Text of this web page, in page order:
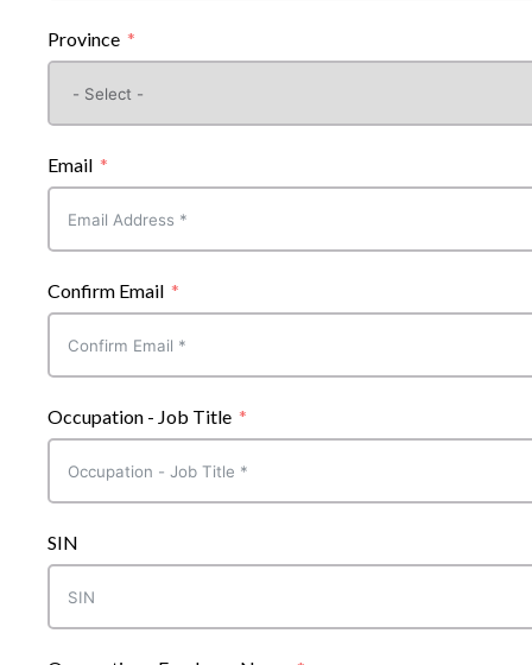
Province
Email
Confirm Email
Occupation - Job Title
SIN